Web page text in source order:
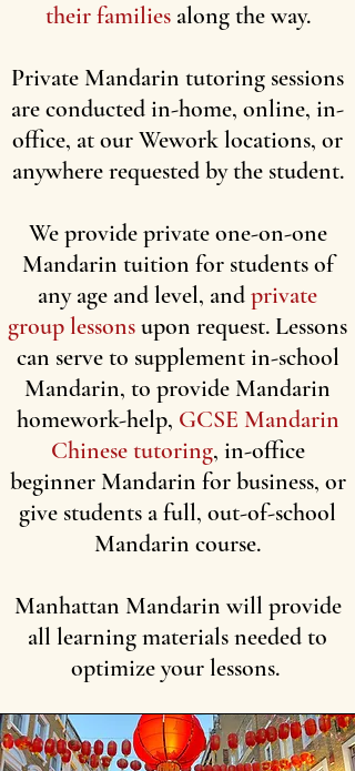
their familiesalong the way.
Private Mandarin tutoring sessions
are conducted in-home, online, in-
office, at our Wework locations, or
anywhere requested by the student.
We provide private one-on-one
Mandarin tuition for students of
any age and level, andprivate
group lessonsupon request. Lessons
can serve to supplement in-school
Mandarin, to provide Mandarin
homework-help, GCSE Mandarin
Chinese tutoring, in-office
beginner Mandarin for business, or
give students a full, out-of-school
Mandarin course.
Manhattan Mandarin will provide
all learning materials needed to
optimize your lessons.